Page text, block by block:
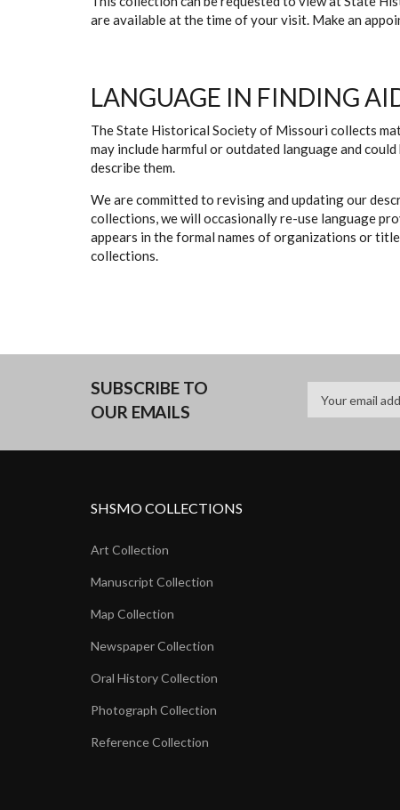
are available at the time of your visit. Make an
LANGUAGE IN FINDING
The State Historical Society of Missouri collects
may include harmful or outdated language and
describe them.
We are committed to revising and updating our
collections, we will occasionally re-use language
appears in the formal names of organizations or
collections.
SUBSCRIBE TO
OUR EMAILS
SHSMO COLLECTIONS
Art Collection
Manuscript Collection
Map Collection
Newspaper Collection
Oral History Collection
Photograph Collection
Reference Collection